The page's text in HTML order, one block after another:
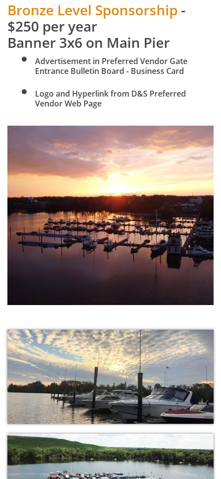
Bronze Level Sponsorship -
$250 per year
Banner 3x6 on Main Pier
Advertisement in Preferred Vendor Gate
Entrance Bulletin Board - Business Card
Logo and Hyperlink from D&S Preferred
Vendor Web Page